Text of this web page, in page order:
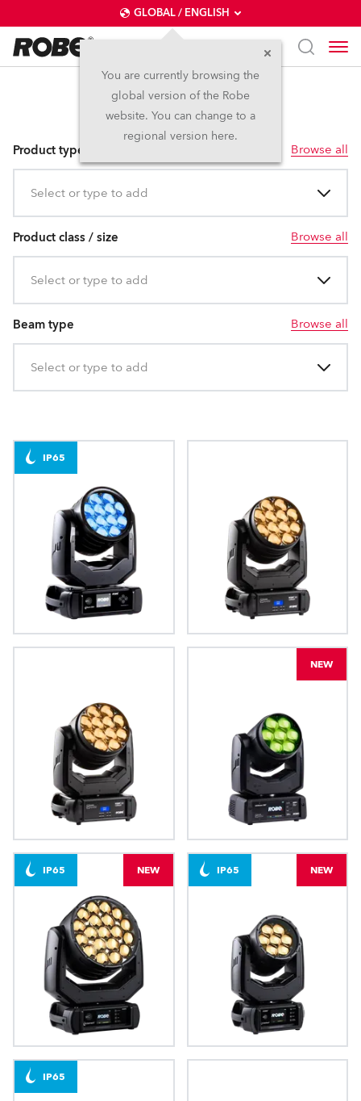
GLOBAL / ENGLISH
You are currently browsing the
global version of the Robe
website. You can change to a
regional version here.
LEDWash/Beam
Product type
Select or type to add
Browse all
Product class / size
Select or type to add
Browse all
Beam type
Select or type to add
Browse all
iBeam 350™
IP65
LEDBeam 350™
LEDBeam 350™ FW LEDBeam 200™
NEW
Arianne 6™
IP65 NEW
Arianne 2™
IP65 NEW
IP65